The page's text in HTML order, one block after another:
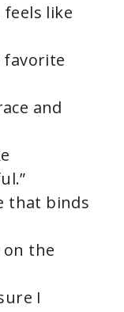
like
favorite
and
that binds
on the
I